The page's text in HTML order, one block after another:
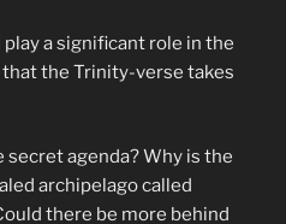
a significant role in the
that the Trinity-verse takes
secret agenda? Why is the
archipelago called
there be more behind